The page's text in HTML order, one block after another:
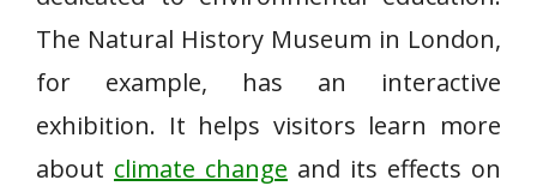
The Natural History Museum in London,
for example, has an interactive
exhibition. It helps visitors learn more
about climate change and its effects on